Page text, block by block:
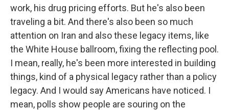
work, his drug pricing efforts. But he's also been
traveling a bit. And there's also been so much
attention on Iran and also these legacy items, like
the White House ballroom, fixing the reflecting pool.
I mean, really, he's been more interested in building
things, kind of a physical legacy rather than a policy
legacy. And I would say Americans have noticed. I
mean, polls show people are souring on the